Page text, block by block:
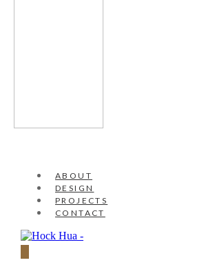
ABOUT
DESIGN
PROJECTS
CONTACT